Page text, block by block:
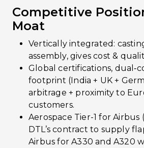
Competitive
Moat
Vertically integrated:
assembly, gives cost &
Global certifications,
footprint (India + UK +
arbitrage + proximity to
customers.
Aerospace Tier-1 for
DTL’s contract to supply
Airbus for A330 and A320